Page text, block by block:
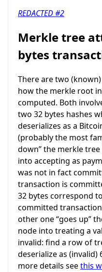
REDACTED #2
Merkle tree
bytes
There are two
how the merkle root
computed. Both
two 32 bytes hashes
deserializes as a
(probably the most
down” the merkle
into accepting as
was not in fact
transaction is
32 bytes correspond
committed
other one “goes up”
node into treating a
invalid: find a row of
deserialize as (invalid)
more details seethis